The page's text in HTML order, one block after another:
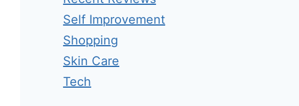
Self Improvement
Shopping
Skin Care
Tech